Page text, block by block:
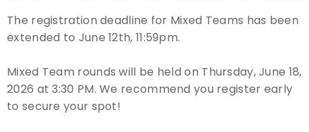
Event Resources
Live Results
National Event Results
The registration deadline for Mixed Teams has been
extended to June 12th, 11:59pm.
Mixed Team rounds will be held on Thursday, June 18,
2026 at 3:30 PM. We recommend you register early
to secure your spot!